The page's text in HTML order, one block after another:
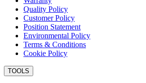
Quality Policy
Customer Policy
Position Statement
Environmental Policy
Terms & Conditions
Cookie Policy
TOOLS